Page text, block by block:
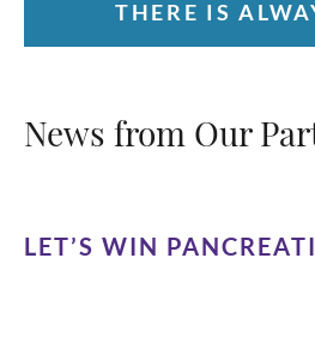
THERE IS
News from Our
LET’S WIN